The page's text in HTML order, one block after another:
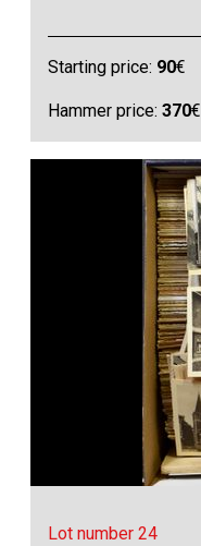
Starting price: 90€
Hammer price:370€
Lot number 24